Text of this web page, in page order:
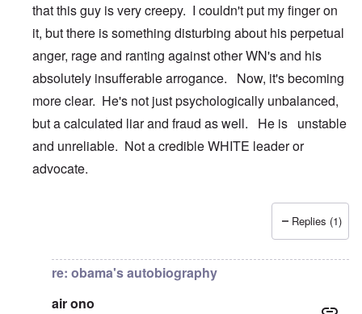
that this guy is very creepy. I couldn't put my finger on
it, but there is something disturbing about his perpetual
anger, rage and ranting against other WN's and his
absolutely insufferable arrogance. Now, it's becoming
more clear. He's not just psychologically unbalanced,
but a calculated liar and fraud as well. He is unstable
and unreliable. Not a credible WHITE leader or
advocate.
Replies (1)
re: obama's autobiography
air ono